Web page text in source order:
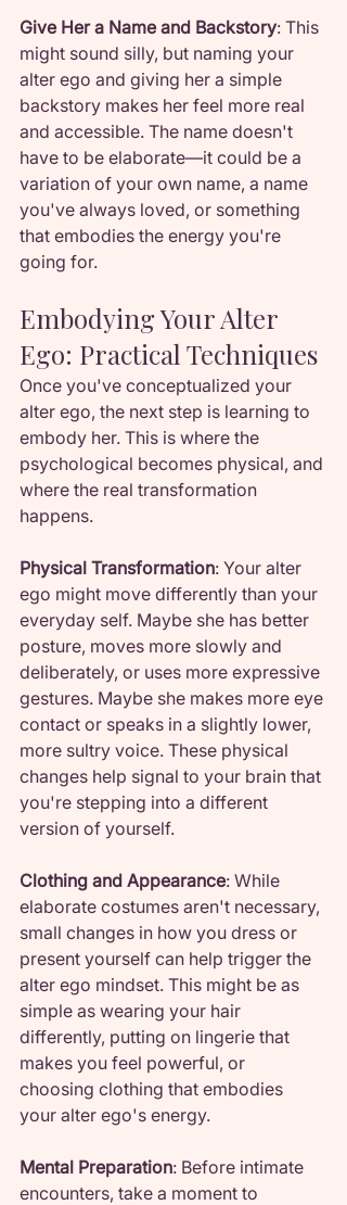
Give Her a Name and Backstory: This
might sound silly, but naming your
alter ego and giving her a simple
backstory makes her feel more real
and accessible. The name doesn't
have to be elaborate—it could be a
variation of your own name, a name
you've always loved, or something
that embodies the energy you're
going for.
Embodying Your Alter
Ego: Practical Techniques
Once you've conceptualized your
alter ego, the next step is learning to
embody her. This is where the
psychological becomes physical, and
where the real transformation
happens.
Physical Transformation: Your alter
ego might move differently than your
everyday self. Maybe she has better
posture, moves more slowly and
deliberately, or uses more expressive
gestures. Maybe she makes more eye
contact or speaks in a slightly lower,
more sultry voice. These physical
changes help signal to your brain that
you're stepping into a different
version of yourself.
Clothing and Appearance: While
elaborate costumes aren't necessary,
small changes in how you dress or
present yourself can help trigger the
alter ego mindset. This might be as
simple as wearing your hair
differently, putting on lingerie that
makes you feel powerful, or
choosing clothing that embodies
your alter ego's energy.
Mental Preparation: Before intimate
encounters, take a moment to